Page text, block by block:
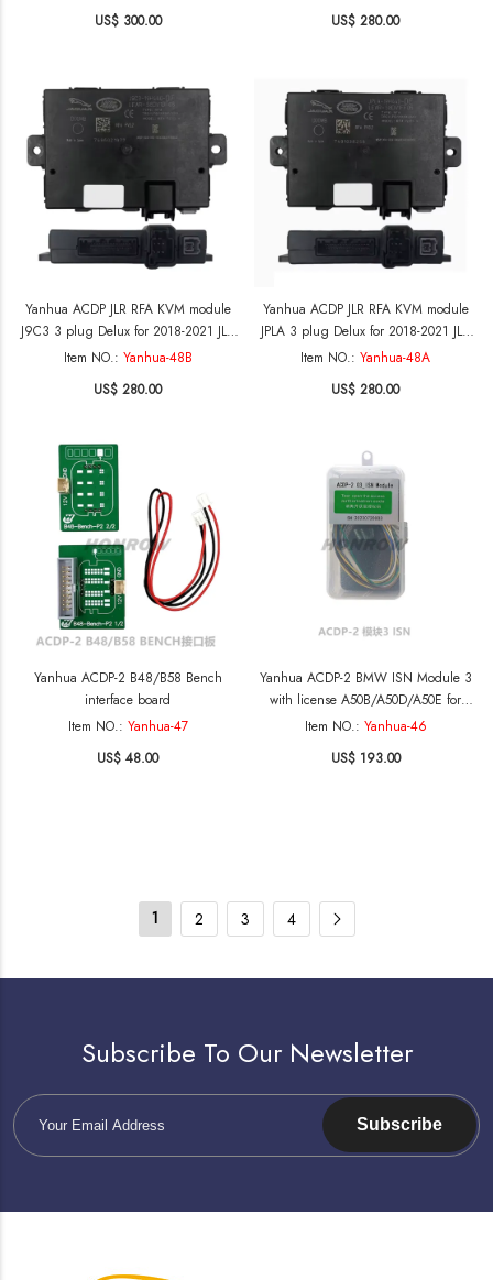
US$ 300.00
US$ 280.00
Yanhua ACDP JLR RFA KVM module
J9C3 3 plug Delux for 2018-2021 JLR
add keys and SPC560B MCU
Item NO.: Yanhua-48B
US$ 280.00
Yanhua ACDP JLR RFA KVM module
JPLA 3 plug Delux for 2018-2021 JLR
add keys and SPC560B MCU
Item NO.: Yanhua-48A
US$ 280.00
Yanhua ACDP-2 B48/B58 Bench
interface board
Item NO.: Yanhua-47
US$ 48.00
Yanhua ACDP-2 BMW ISN Module 3
with license A50B/A50D/A50E for
BMW DME reading writing DME ECU
Item NO.: Yanhua-46
US$ 193.00
1 2 3 4
Subscribe To Our Newsletter
Subscribe